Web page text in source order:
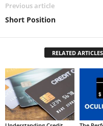
Previous article
Short Position
RELATED ARTICLES